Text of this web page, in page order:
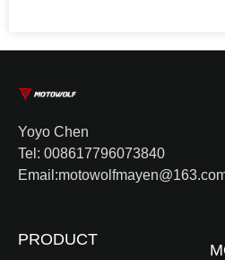
Yoyo Chen
Tel: 008617796073840
PRODUCT